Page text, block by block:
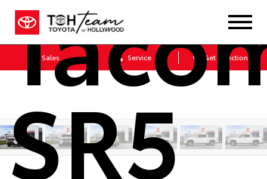
Sales Service Get Directions
SR5